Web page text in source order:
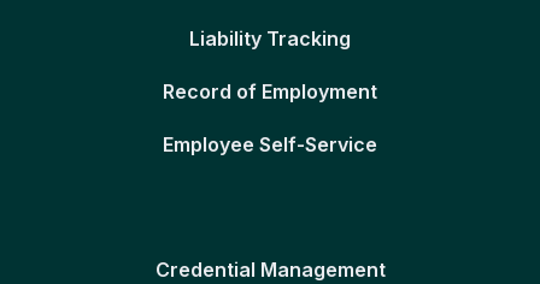
Liability Tracking
Record of Employment
Employee Self-Service
Credential Management